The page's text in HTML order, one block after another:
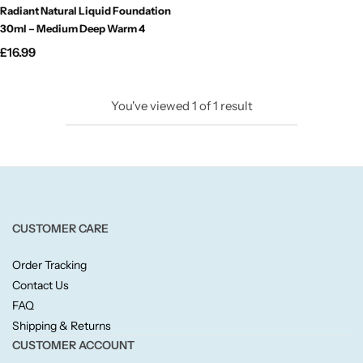
Radiant Natural Liquid Foundation
30ml – Medium Deep Warm 4
£16.99
You've viewed 1 of1 result
CUSTOMER CARE
Order Tracking
Contact Us
FAQ
Shipping & Returns
CUSTOMER ACCOUNT
Candlelight
Crackle Wick
Spa Candles
Wickford & Co